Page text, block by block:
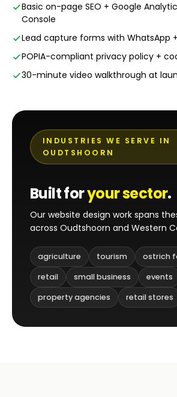
Basic on-page SEO + Google
Console
Lead capture forms with WhatsApp
POPIA-compliant privacy policy +
30-minute video walkthrough at
INDUSTRIES WE SERVE IN
OUDTSHOORN
Built foryour sector.
Our website design work spans
across Oudtshoorn and Western
agriculture tourism
ostrich
retail
small business
events
property agencies
retail stores